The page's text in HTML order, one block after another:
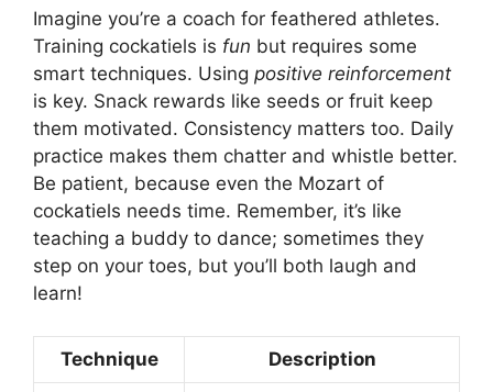
Imagine you’re a coach for feathered athletes.
Training cockatiels is fun but requires some
smart techniques. Using positive reinforcement
is key. Snack rewards like seeds or fruit keep
them motivated. Consistency matters too. Daily
practice makes them chatter and whistle better.
Be patient, because even the Mozart of
cockatiels needs time. Remember, it’s like
teaching a buddy to dance; sometimes they
step on your toes, but you’ll both laugh and
learn!
Technique Description